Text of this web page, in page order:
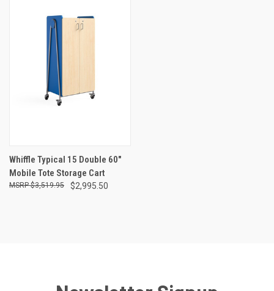
Whiffle Typical 15 Double 60"
Mobile Tote Storage Cart
$2,995.50
$3,519.95